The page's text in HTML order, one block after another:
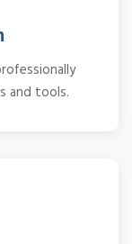
and tools.